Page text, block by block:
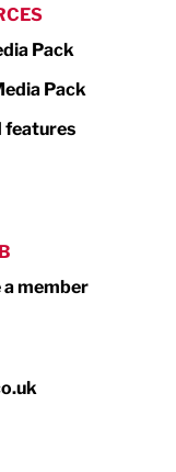
Pack
Pack
features
a member